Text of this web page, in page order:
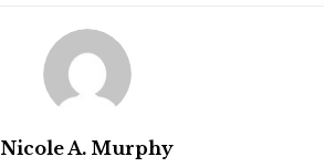
Nicole A. Murphy